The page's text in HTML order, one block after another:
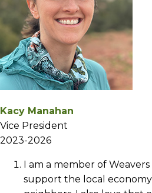
Kacy Manahan
Vice President
2023-2026
I am a member of
support the local